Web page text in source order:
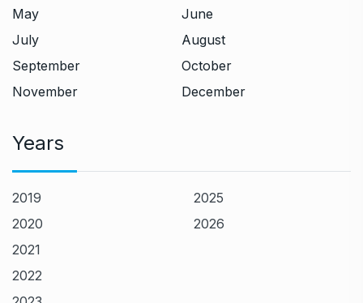
May
June
July
August
September
October
November
December
Years
2019
2020
2021
2022
2025
2026